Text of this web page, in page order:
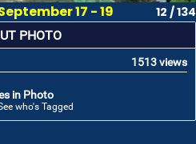
17 - 19 12 / 134
PHOTO
1513 views
in Photo
who's Tagged